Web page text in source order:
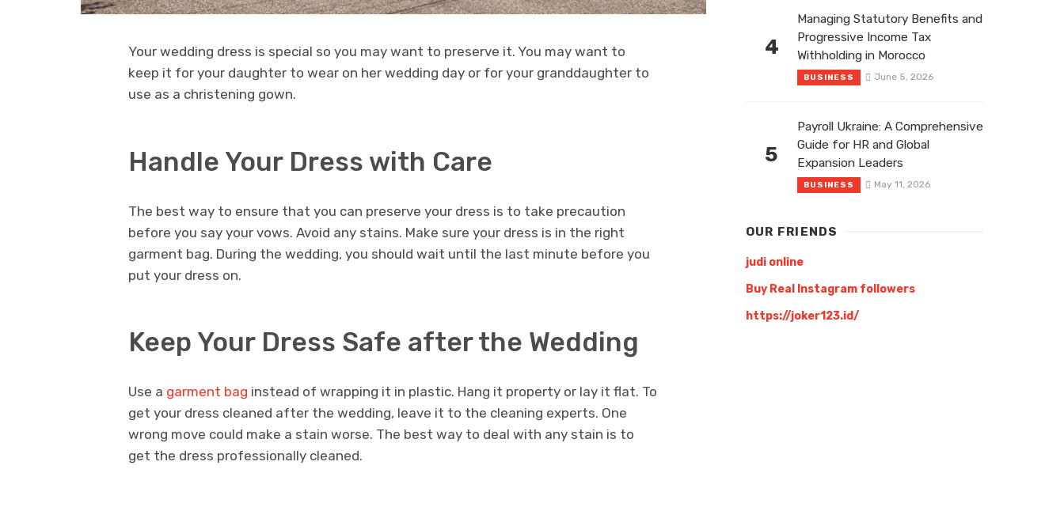
Your wedding dress is special so you may want to preserve it. You may want to
keep it for your daughter to wear on her wedding day or for your granddaughter to
use as a christening gown.
Handle Your Dress with Care
The best way to ensure that you can preserve your dress is to take precaution
before you say your vows. Avoid any stains. Make sure your dress is in the right
garment bag. During the wedding, you should wait until the last minute before you
put your dress on.
Keep Your Dress Safe after the Wedding
Use a garment bag instead of wrapping it in plastic. Hang it property or lay it flat. To
get your dress cleaned after the wedding, leave it to the cleaning experts. One
wrong move could make a stain worse. The best way to deal with any stain is to
get the dress professionally cleaned.
4
Managing Statutory Benefits and
Progressive Income Tax
Withholding in Morocco
BUSINESS June 5, 2026
5
Payroll Ukraine: A Comprehensive
Guide for HR and Global
Expansion Leaders
BUSINESS May 11, 2026
OUR FRIENDS
judi online
Buy Real Instagram followers
https://joker123.id/